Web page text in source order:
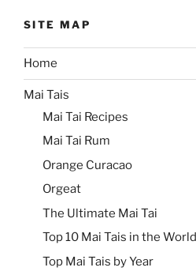
SITE MAP
Home
Mai Tais
Mai Tai Recipes
Mai Tai Rum
Orange Curacao
Orgeat
The Ultimate Mai Tai
Top 10 Mai Tais in the World
Top Mai Tais by Year